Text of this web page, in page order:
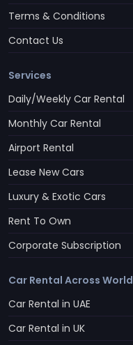
Terms & Conditions
Contact Us
Services
Daily/Weekly Car Rental
Monthly Car Rental
Airport Rental
Lease New Cars
Luxury & Exotic Cars
Rent To Own
Corporate Subscription
Car Rental Across World
Car Rental in UAE
Car Rental in UK